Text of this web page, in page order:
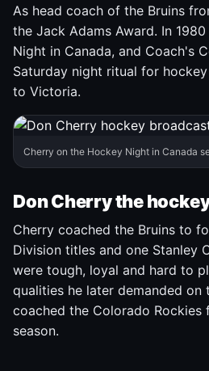
As head coach of the Bruins
the Jack Adams Award. In
Night in Canada, and Coach's
Saturday night ritual for
to Victoria.
Cherry on the Hockey Night in Canada
Don Cherry the
Cherry coached the Bruins to
Division titles and one Stanley
were tough, loyal and hard to
qualities he later demanded on
coached the Colorado Rockies
season.